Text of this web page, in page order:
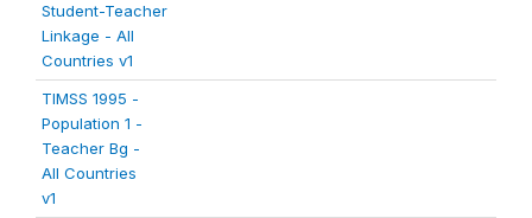
Student-Teacher
Linkage - All
Countries v1
TIMSS 1995 -
Population 1 -
Teacher Bg -
All Countries
v1